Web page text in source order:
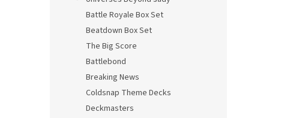
Battle Royale Box Set
Beatdown Box Set
The Big Score
Battlebond
Breaking News
Coldsnap Theme Decks
Deckmasters